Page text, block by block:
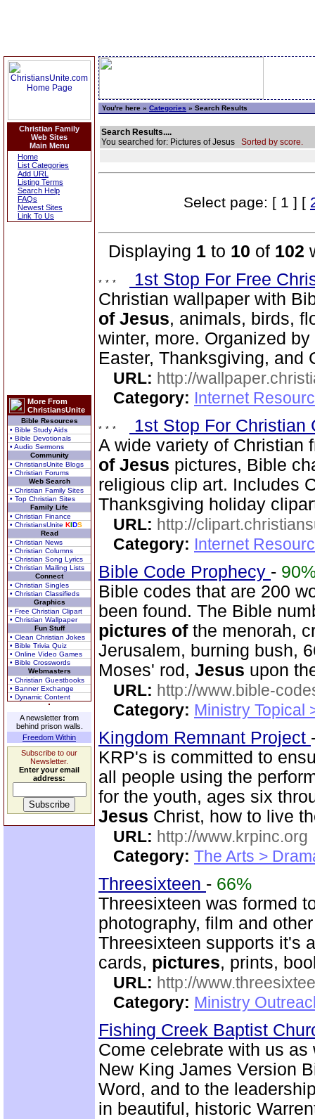
Christian Family
Web Sites
Main Menu
Home
List Categories
Add URL
Listing Terms
Search Help
FAQs
Newest Sites
Link To Us
More From
ChristiansUnite
Bible Resources
• Bible Study Aids
• Bible Devotionals
• Audio Sermons
Community
• ChristiansUnite Blogs
• Christian Forums
Web Search
• Christian Family Sites
• Top Christian Sites
Family Life
• Christian Finance
• ChristiansUnite KIDS
Read
• Christian News
• Christian Columns
• Christian Song Lyrics
• Christian Mailing Lists
Connect
• Christian Singles
• Christian Classifieds
Graphics
• Free Christian Clipart
• Christian Wallpaper
Fun Stuff
• Clean Christian Jokes
• Bible Trivia Quiz
• Online Video Games
• Bible Crosswords
Webmasters
• Christian Guestbooks
• Banner Exchange
• Dynamic Content
A newsletter from
behind prison walls.
Freedom Within
Subscribe to our
Newsletter.
Enter your email
address:
You're here » Categories » Search Results
Search Results....
You searched for: Pictures of Jesus Sorted by score.
Select page: [ 1 ] [
Displaying 1 to 10 of 102
1st Stop For Free
Christian wallpaper with
of Jesus, animals, birds,
winter, more. Organized
Easter, Thanksgiving, and
URL: http://
Category: Internet
1st Stop For Christian
A wide variety of Christian
of Jesus pictures, Bible
religious clip art. Includes
Thanksgiving holiday
URL: http://
Category: Internet
Bible Code Prophecy -
Bible codes that are 200
been found. The Bible
pictures ofthe menorah,
Jerusalem, burning bush,
Moses' rod, Jesus upon
URL: http://www.bible-
Category: Ministry Topical
Kingdom Remnant Project
KRP's is committed to
all people using the
for the youth, ages six
Jesus Christ, how to live
URL: http://www.krpinc.org
Category: The Arts >
Threesixteen - 66%
Threesixteen was formed
photography, film and
Threesixteen supports it's
cards, pictures, prints,
URL: http://
Category: Ministry
Fishing Creek Baptist
Come celebrate with us
New King James Version
Word, and to the
in beautiful, historic